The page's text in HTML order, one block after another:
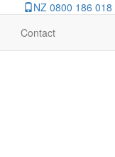
NZ 0800 186 018
Contact